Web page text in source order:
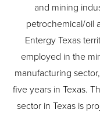
and mining
petrochemical/oil
Entergy Texas
employed in the
manufacturing
five years in Texas.
sector in Texas is